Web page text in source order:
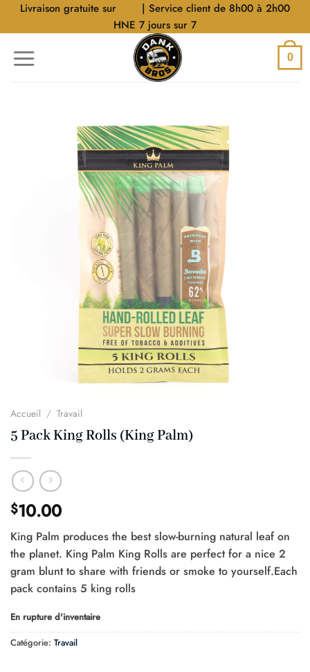
AllerLivraison gratuite sur
| Service client de 8h00 à 2h00
HNE 7 jours sur 7
0
Accueil / Travail
5 Pack King Rolls (King Palm)
$10.00
King Palm produces the best slow-burning natural leaf on
the planet. King Palm King Rolls are perfect for a nice 2
gram blunt to share with friends or smoke to yourself.Each
pack contains 5 king rolls
En rupture d'inventaire
Catégorie: Travail